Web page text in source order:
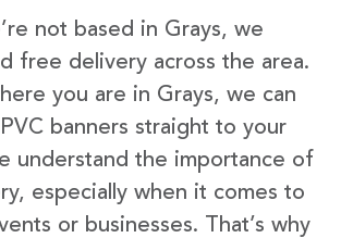
not based in Grays, we
free delivery across the area.
you are in Grays, we can
banners straight to your
understand the importance of
especially when it comes to
or businesses. That’s why